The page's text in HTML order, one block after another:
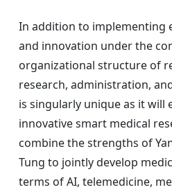
In addition to implementing
and innovation under the
organizational structure of
research, administration,
is singularly unique as it will
innovative smart medical
combine the strengths of
Tung to jointly develop
terms of AI, telemedicine,